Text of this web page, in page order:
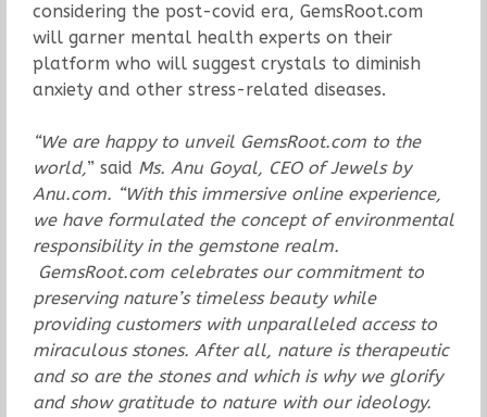
considering the post-covid era, GemsRoot.com
will garner mental health experts on their
platform who will suggest crystals to diminish
anxiety and other stress-related diseases.
“We are happy to unveil GemsRoot.com to the
world,” said Ms. Anu Goyal, CEO of Jewels by
Anu.com. “With this immersive online experience,
we have formulated the concept of environmental
responsibility in the gemstone realm.
GemsRoot.com celebrates our commitment to
preserving nature’s timeless beauty while
providing customers with unparalleled access to
miraculous stones. After all, nature is therapeutic
and so are the stones and which is why we glorify
and show gratitude to nature with our ideology.